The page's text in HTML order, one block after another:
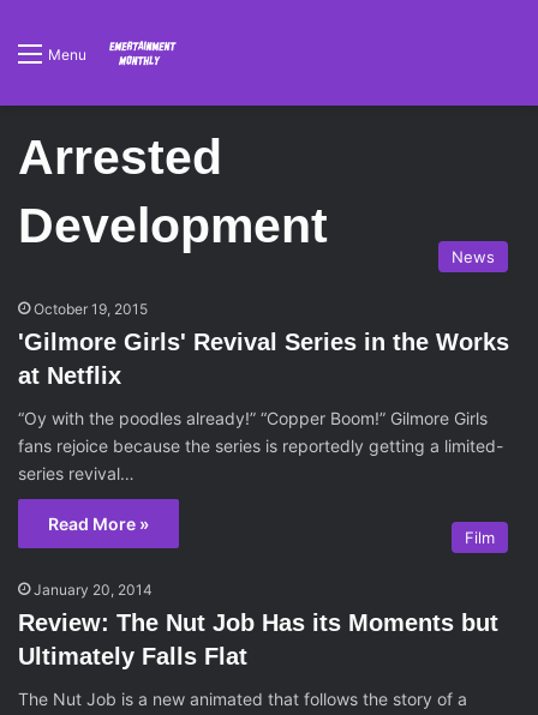
Menu
Arrested
Development
News
October 19, 2015
'Gilmore Girls' Revival Series in the Works
at Netflix
“Oy with the poodles already!” “Copper Boom!” Gilmore Girls
fans rejoice because the series is reportedly getting a limited-
series revival…
Read More »
Film
January 20, 2014
Review: The Nut Job Has its Moments but
Ultimately Falls Flat
The Nut Job is a new animated that follows the story of a